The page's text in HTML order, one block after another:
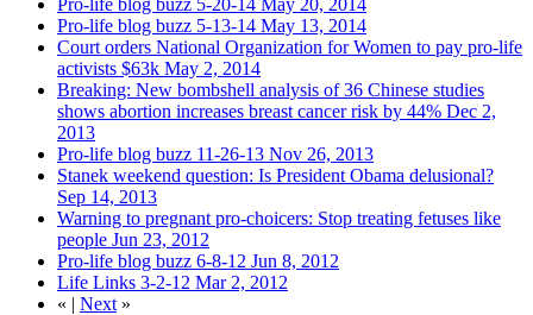
Pro-life blog buzz 5-13-14 May 13, 2014
Court orders National Organization for Women to pay pro-life
activists $63k May 2, 2014
Breaking: New bombshell analysis of 36 Chinese studies
shows abortion increases breast cancer risk by 44% Dec 2,
2013
Pro-life blog buzz 11-26-13 Nov 26, 2013
Stanek weekend question: Is President Obama delusional?
Sep 14, 2013
Warning to pregnant pro-choicers: Stop treating fetuses like
people Jun 23, 2012
Pro-life blog buzz 6-8-12 Jun 8, 2012
Life Links 3-2-12 Mar 2, 2012
« | Next »